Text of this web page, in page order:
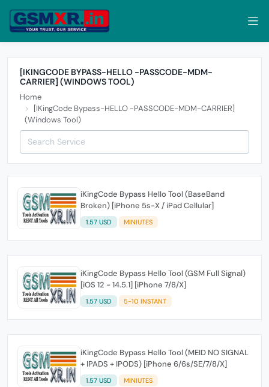
[IKINGCODE BYPASS-HELLO -PASSCODE-MDM-
CARRIER] (WINDOWS TOOL)
Home
[IKingCode Bypass-HELLO -PASSCODE-MDM-CARRIER]
(Windows Tool)
iKingCode Bypass Hello Tool (BaseBand
Broken) [iPhone 5s-X / iPad Cellular]
1.57 USD MINIUTES
iKingCode Bypass Hello Tool (GSM Full Signal)
[iOS 12 - 14.5.1] [iPhone 7/8/X]
1.57 USD 5-10 INSTANT
iKingCode Bypass Hello Tool (MEID NO SIGNAL
+ IPADS + IPODS) [iPhone 6/6s/SE/7/8/X]
1.57 USD MINIUTES